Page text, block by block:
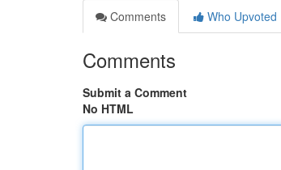
Comments
Who Upvoted
Comments
Submit a Comment
No HTML